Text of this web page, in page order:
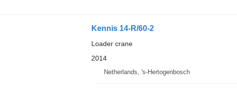
Kennis 14-R/60-2
Loader crane
2014
Netherlands, 's-Hertogenbosch